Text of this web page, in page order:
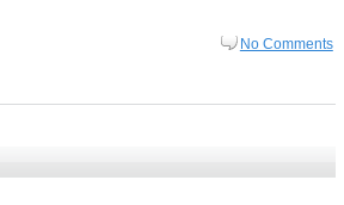
No Comments